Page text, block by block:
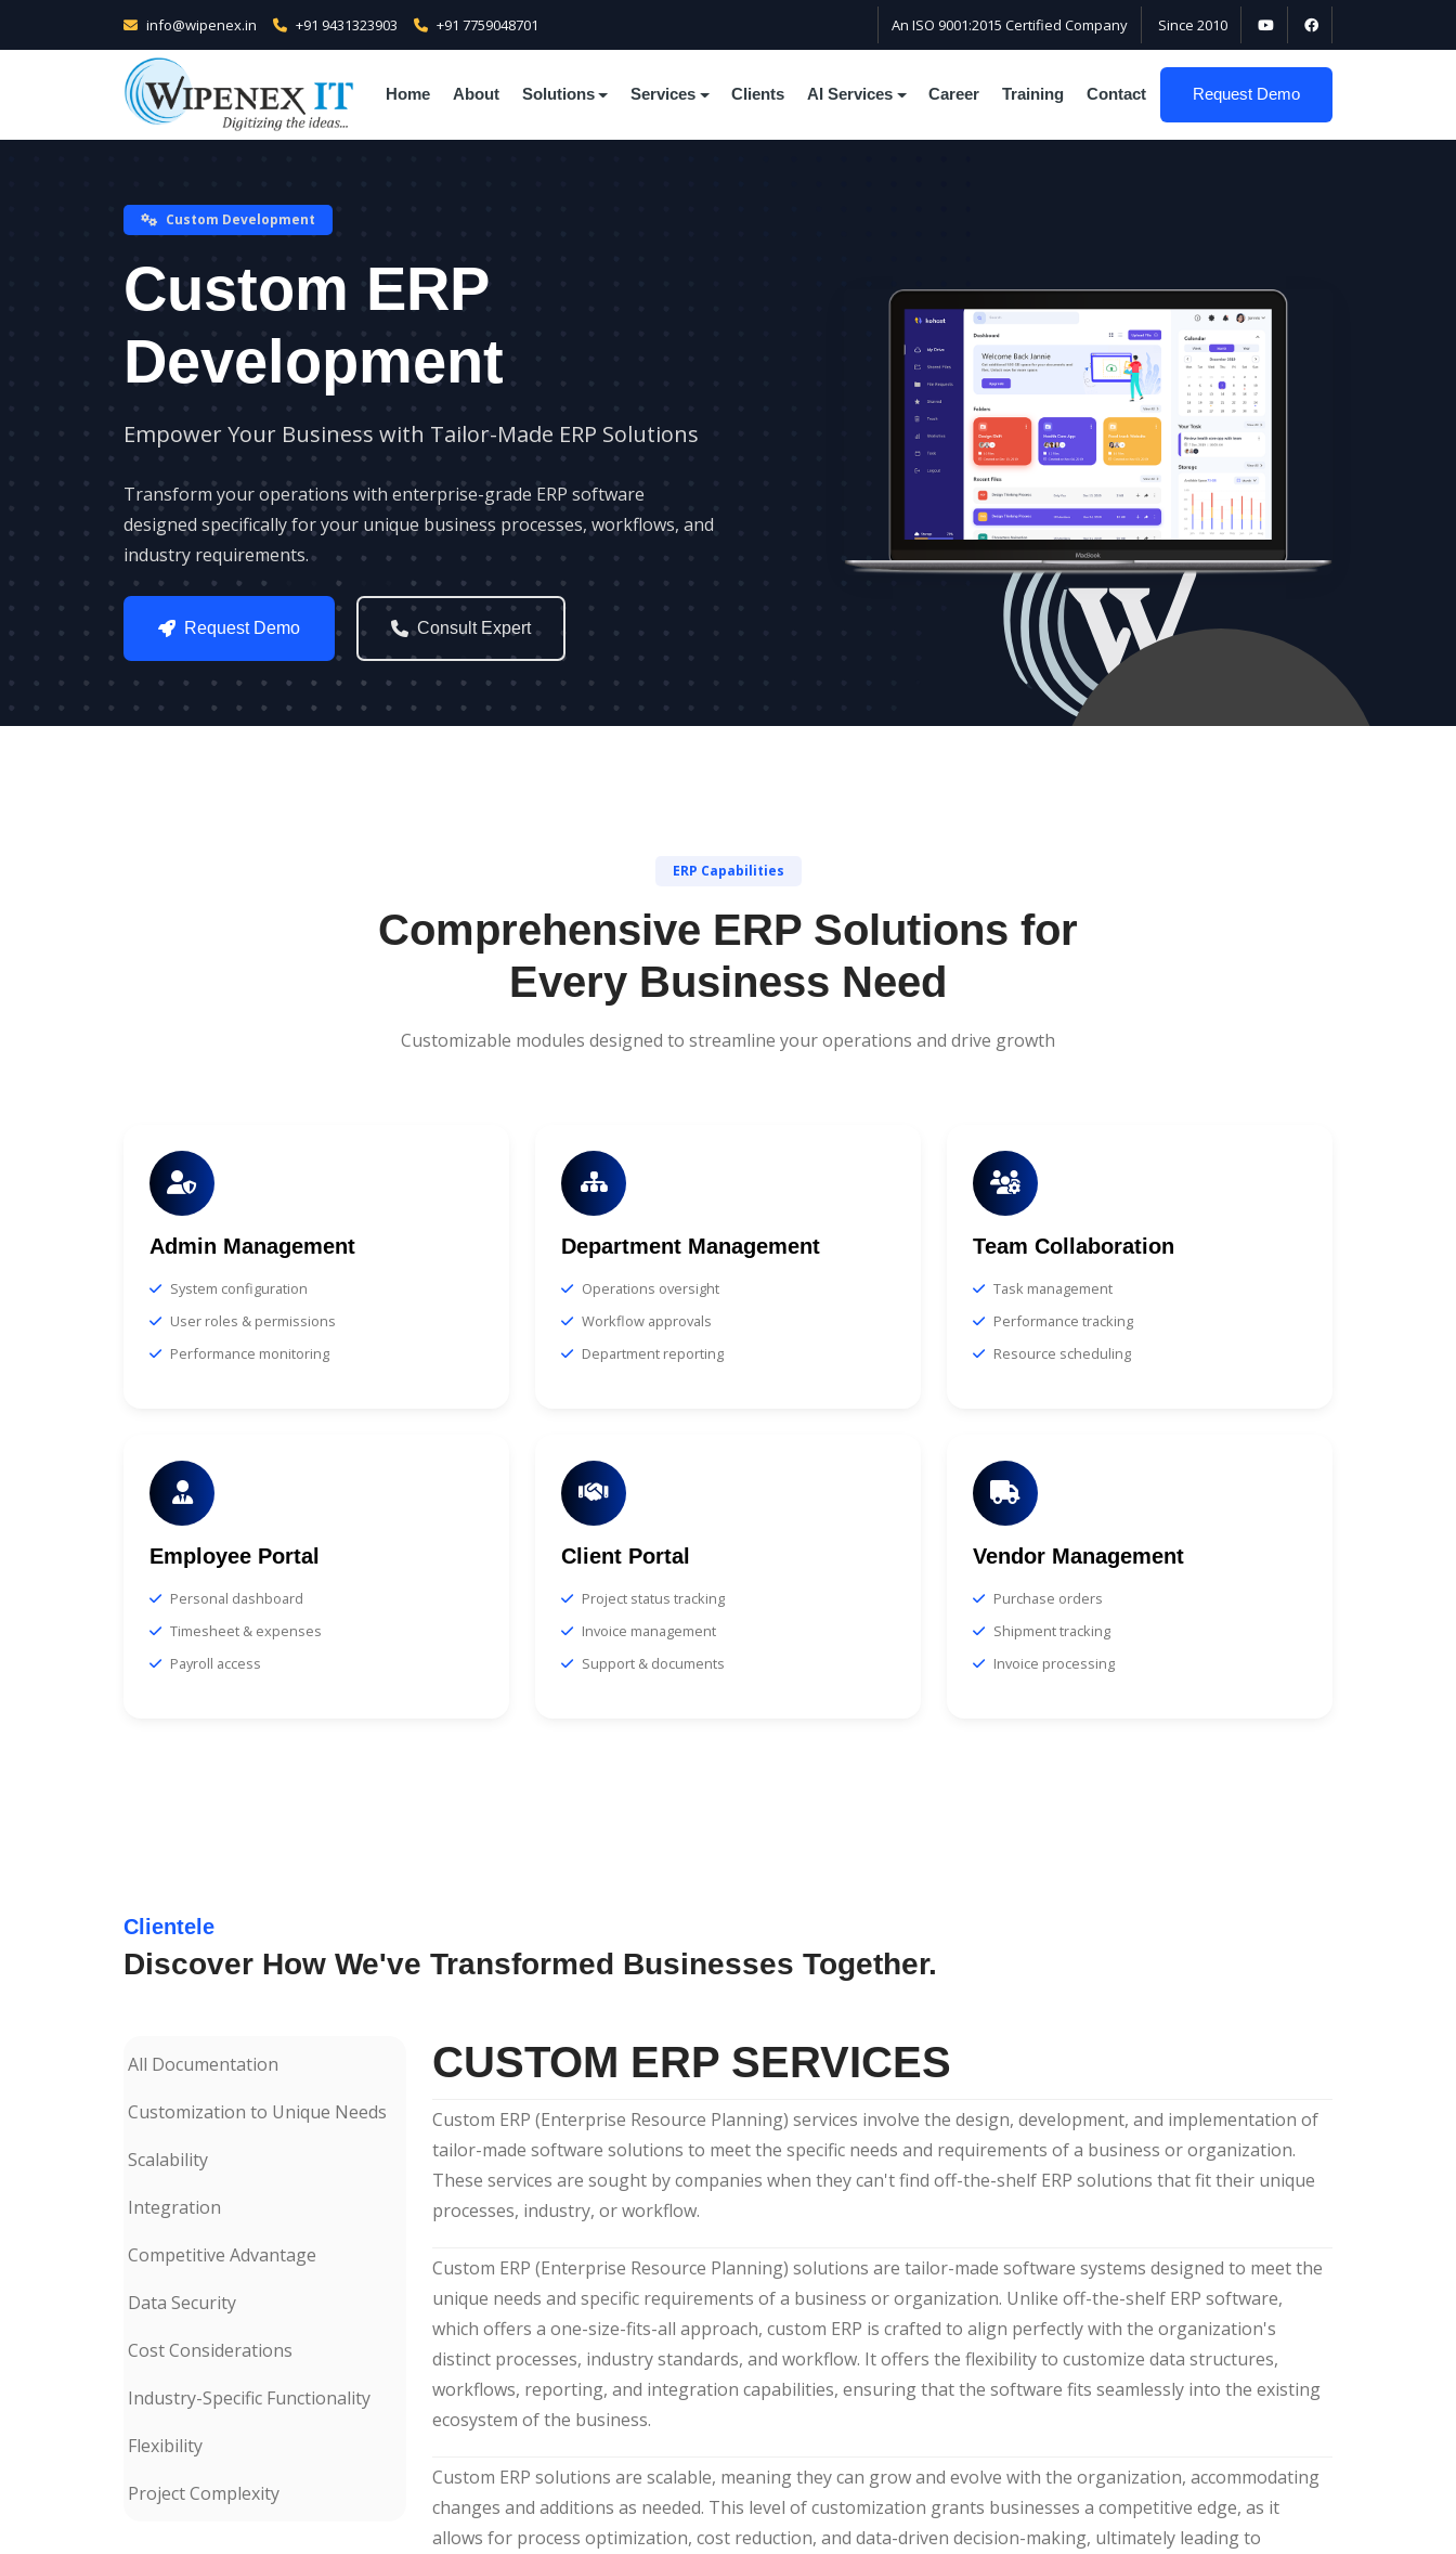
info@wipenex.in +91 9431323903 +91 7759048701 An ISO 9001:2015 Certified Company Since 2010
Home About Solutions Services Clients AI Services Career Training Contact Request Demo
Custom Development
Custom ERP
Development
Empower Your Business with Tailor-Made ERP Solutions
Transform your operations with enterprise-grade ERP software
designed specifically for your unique business processes, workflows, and
industry requirements.
Request Demo Consult Expert
ERP Capabilities
Comprehensive ERP Solutions for
Every Business Need
Customizable modules designed to streamline your operations and drive growth
Admin Management
System configuration
User roles & permissions
Performance monitoring
Department Management
Operations oversight
Workflow approvals
Department reporting
Team Collaboration
Task management
Performance tracking
Resource scheduling
Employee Portal
Personal dashboard
Timesheet & expenses
Payroll access
Client Portal
Project status tracking
Invoice management
Support & documents
Vendor Management
Purchase orders
Shipment tracking
Invoice processing
Clientele
Discover How We've Transformed Businesses Together.
All Documentation
Customization to Unique Needs
Scalability
Integration
Competitive Advantage
Data Security
Cost Considerations
Industry-Specific Functionality
Flexibility
Project Complexity
CUSTOM ERP SERVICES
Custom ERP (Enterprise Resource Planning) services involve the design, development, and implementation of
tailor-made software solutions to meet the specific needs and requirements of a business or organization.
These services are sought by companies when they can't find off-the-shelf ERP solutions that fit their unique
processes, industry, or workflow.
Custom ERP (Enterprise Resource Planning) solutions are tailor-made software systems designed to meet the
unique needs and specific requirements of a business or organization. Unlike off-the-shelf ERP software,
which offers a one-size-fits-all approach, custom ERP is crafted to align perfectly with the organization's
distinct processes, industry standards, and workflow. It offers the flexibility to customize data structures,
workflows, reporting, and integration capabilities, ensuring that the software fits seamlessly into the existing
ecosystem of the business.
Custom ERP solutions are scalable, meaning they can grow and evolve with the organization, accommodating
changes and additions as needed. This level of customization grants businesses a competitive edge, as it
allows for process optimization, cost reduction, and data-driven decision-making, ultimately leading to